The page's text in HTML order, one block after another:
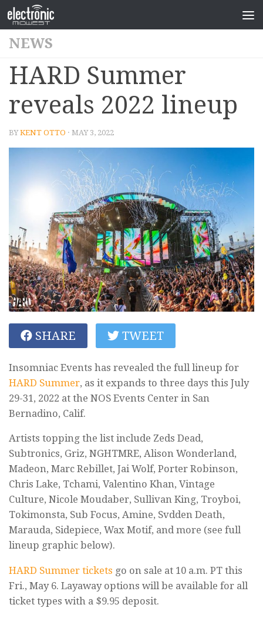
NEWS
HARD Summer
reveals 2022 lineup
BYKENT OTTO · MAY 3, 2022
SHARE TWEET
Insomniac Events has revealed the full lineup for
HARD Summer, as it expands to three days this July
29-31, 2022 at the NOS Events Center in San
Bernadino, Calif.
Artists topping the list include Zeds Dead,
Subtronics, Griz, NGHTMRE, Alison Wonderland,
Madeon, Marc Rebillet, Jai Wolf, Porter Robinson,
Chris Lake, Tchami, Valentino Khan, Vintage
Culture, Nicole Moudaber, Sullivan King, Troyboi,
Tokimonsta, Sub Focus, Amine, Svdden Death,
Marauda, Sidepiece, Wax Motif, and more (see full
lineup graphic below).
HARD Summer tickets go on sale at 10 a.m. PT this
Fri., May 6. Layaway options will be available for all
ticket types with a $9.95 deposit.